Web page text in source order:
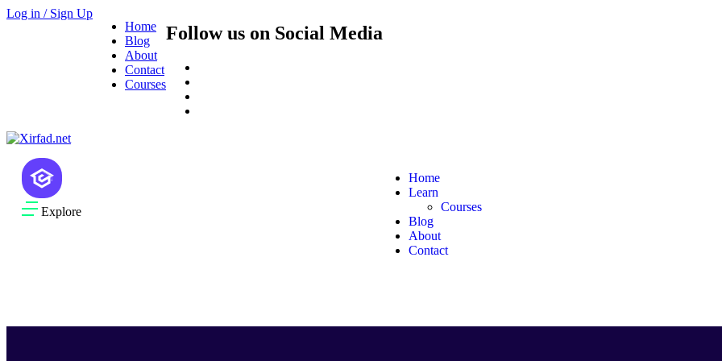
Log in / Sign Up
Home
Blog
About
Contact
Courses
Follow us on Social Media
Explore
Home
Learn
Courses
Blog
About
Contact